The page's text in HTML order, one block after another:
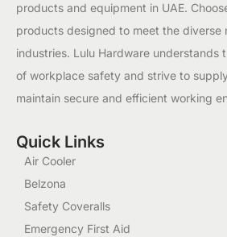
products and equipment in UAE.
products designed to meet the diverse
industries. Lulu Hardware understands
of workplace safety and strive to
maintain secure and efficient working
Quick Links
Air Cooler
Belzona
Safety Coveralls
Emergency First Aid